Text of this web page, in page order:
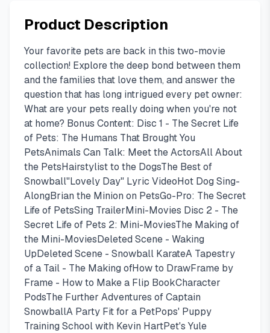
Product Description
Your favorite pets are back in this two-movie
collection! Explore the deep bond between them
and the families that love them, and answer the
question that has long intrigued every pet owner:
What are your pets really doing when you're not
at home? Bonus Content: Disc 1 - The Secret Life
of Pets: The Humans That Brought You
PetsAnimals Can Talk: Meet the ActorsAll About
the PetsHairstylist to the DogsThe Best of
Snowball"Lovely Day" Lyric VideoHot Dog Sing-
AlongBrian the Minion on PetsGo-Pro: The Secret
Life of PetsSing TrailerMini-Movies Disc 2 - The
Secret Life of Pets 2: Mini-MoviesThe Making of
the Mini-MoviesDeleted Scene - Waking
UpDeleted Scene - Snowball KarateA Tapestry
of a Tail - The Making ofHow to DrawFrame by
Frame - How to Make a Flip BookCharacter
PodsThe Further Adventures of Captain
SnowballA Party Fit for a PetPops' Puppy
Training School with Kevin HartPet's Yule